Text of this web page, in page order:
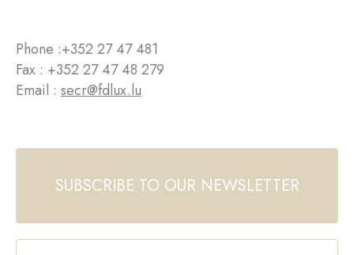
Phone :+352 27 47 481
Fax : +352 27 47 48 279
Email : secr@fdlux.lu
SUBSCRIBE TO OUR NEWSLETTER